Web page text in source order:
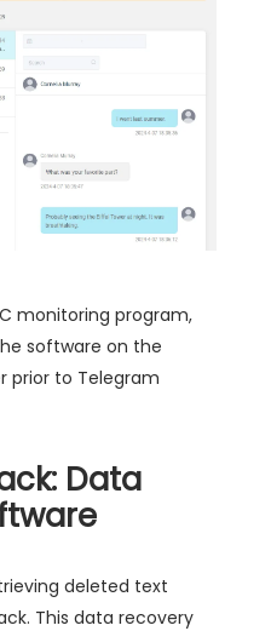
monitoring program,
software on the
prior to Telegram
Data
deleted text
This data recovery